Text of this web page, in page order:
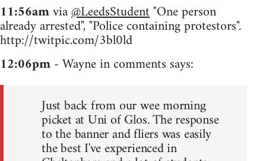
11:56amvia@LeedsStudent"One person
already arrested", "Police containing protestors".
http://twitpic.com/3bl0ld
12:06pm- Wayne in comments says:
Just back from our wee morning
picket at Uni of Glos. The response
to the banner and fliers was easily
the best I've experienced in